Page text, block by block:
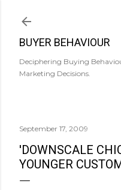
BUYER BEHAVIOUR
Deciphering Buying
Marketing Decisions.
September 17, 2009
'DOWNSCALE
YOUNGER